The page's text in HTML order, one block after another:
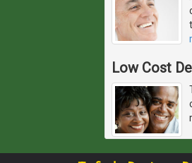
Low Cost